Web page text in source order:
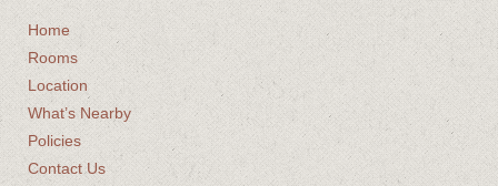
Home
Rooms
Location
What’s Nearby
Policies
Contact Us